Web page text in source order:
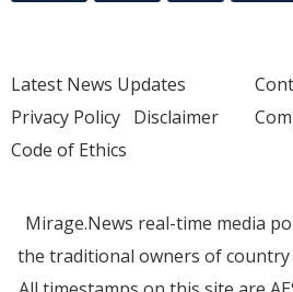
Latest News Updates
Privacy Policy Disclaimer
Code of Ethics
Mirage.News real-time media
the traditional owners of